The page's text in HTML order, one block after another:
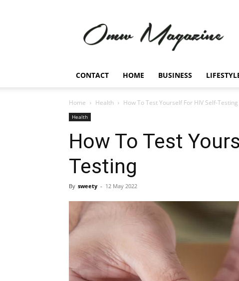
Magazine
CONTACT HOME BUSINESS
Home Health How To Test Yourself For HIV Self-Testing
Health
How To Test
Testing
By sweety - 12 May 2022